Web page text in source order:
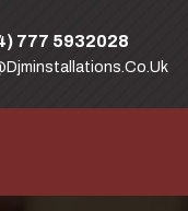
777 5932028